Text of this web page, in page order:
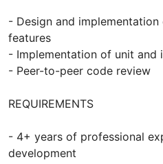
- Design and
features
- Implementation of unit and
- Peer-to-peer code review
REQUIREMENTS
- 4+ years of professional
development